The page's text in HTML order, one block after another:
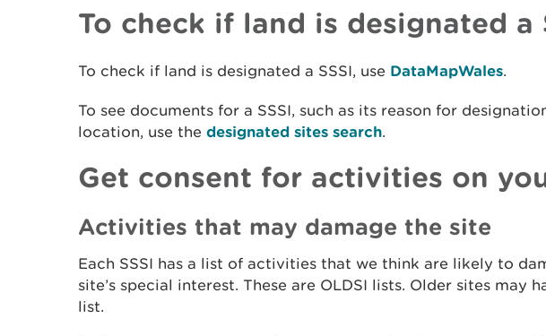
To check if land is designated a
To check if land is designated a SSSI, use DataMapWales.​
To see documents for a SSSI, such as its reason for
location, use the designated sites search.
Get consent for activities on
Activities that may damage the site
Each SSSI has a list of activities that we think are likely to
site’s special interest. These are OLDSI lists. Older sites may
list.